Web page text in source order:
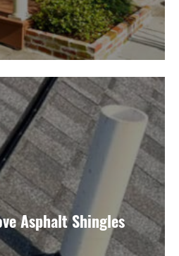
Asphalt Shingles